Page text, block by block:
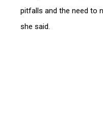
pitfalls and the need to
she said.